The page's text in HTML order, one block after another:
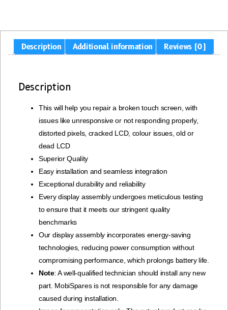
Description Additional information Reviews (0)
Description
This will help you repair a broken touch screen, with
issues like unresponsive or not responding properly,
distorted pixels, cracked LCD, colour issues, old or
dead LCD
Superior Quality
Easy installation and seamless integration
Exceptional durability and reliability
Every display assembly undergoes meticulous testing
to ensure that it meets our stringent quality
benchmarks
Our display assembly incorporates energy-saving
technologies, reducing power consumption without
compromising performance, which prolongs battery life.
Note: A well-qualified technician should install any new
part. MobiSpares is not responsible for any damage
caused during installation.